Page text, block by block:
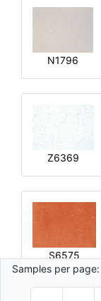
N1796
Z6369
S6575
Samples per page: